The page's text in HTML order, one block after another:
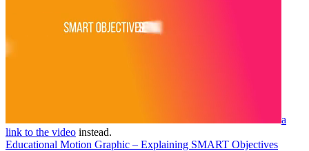
a
link to the video instead.
Educational Motion Graphic – Explaining SMART Objectives